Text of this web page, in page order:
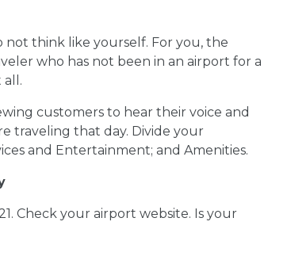
not think like yourself. For you, the
who has not been in an airport for a
all.
customers to hear their voice and
traveling that day. Divide your
and Entertainment; and Amenities.
Check your airport website. Is your